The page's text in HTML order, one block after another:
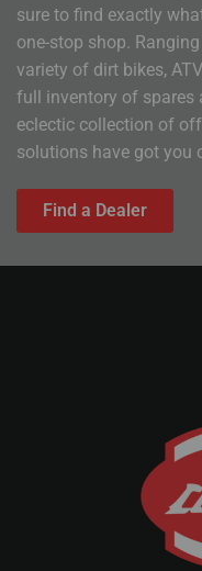
sure to find exactly
one-stop shop.
variety of dirt bikes,
full inventory of spares
eclectic collection of
solutions have got you
Find a Dealer